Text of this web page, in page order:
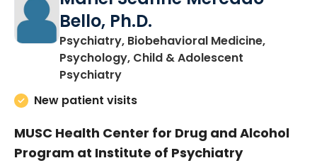
Bello, Ph.D.
Psychiatry, Biobehavioral Medicine,
Psychology, Child & Adolescent
Psychiatryin Charleston, SC
New patient visits
MUSC Health Center for Drug and Alcohol
Program at Institute of Psychiatry